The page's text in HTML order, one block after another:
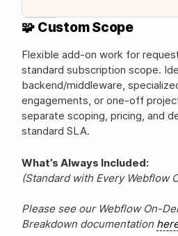
🧩 Custom Scope
Flexible add-on work for
standard subscription scope.
backend/middleware,
engagements, or one-off
separate scoping, pricing, and
standard SLA.
What’s Always Included:
(Standard with Every Webflow
Please see our Webflow On-
Breakdown documentation